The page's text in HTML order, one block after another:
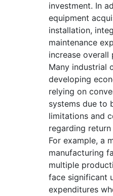
investment. In
equipment
installation,
maintenance
increase
Many industrial
developing
relying on
systems due to
limitations and
regarding
For example, a
manufacturing
multiple
face significant
expenditures